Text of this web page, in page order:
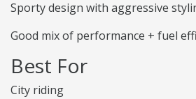
Sporty design with aggressive
Good mix of performance + fuel
Best For
City riding